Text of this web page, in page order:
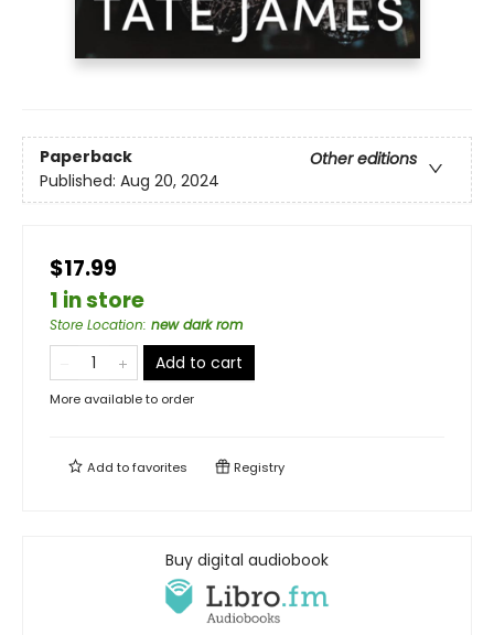
Paperback
Other editions
Published: Aug 20, 2024
$17.99
1 in store
Store Location: new dark rom
Add to cart
More available to order
Add tofavorites Registry
Buy digital audiobook